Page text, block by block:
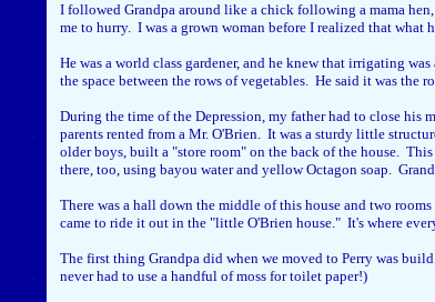
I followed Grandpa around like a chick following a mama
me to hurry. I was a grown woman before I realized that what
He was a world class gardener, and he knew that irrigating
the space between the rows of vegetables. He said it was the
During the time of the Depression, my father had to close
parents rented from a Mr. O'Brien. It was a sturdy little
older boys, built a "store room" on the back of the house.
there, too, using bayou water and yellow Octagon soap.
There was a hall down the middle of this house and two
came to ride it out in the "little O'Brien house." It's where
The first thing Grandpa did when we moved to Perry was
never had to use a handful of moss for toilet paper!)